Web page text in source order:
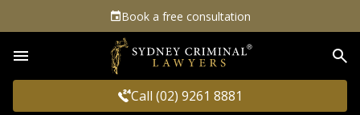
Book a free consultation
Call (02) 9261 8881